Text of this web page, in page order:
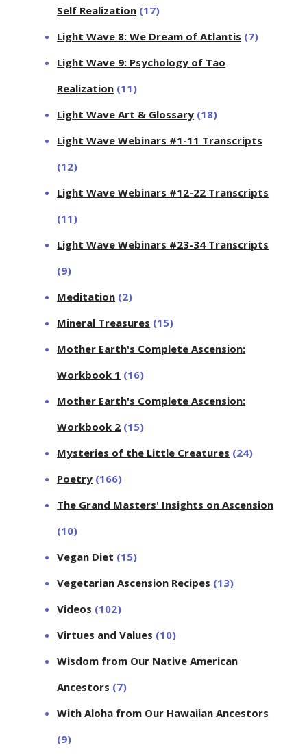
Self Realization (17)
Light Wave 8: We Dream of Atlantis (7)
Light Wave 9: Psychology of Tao
Realization (11)
Light Wave Art & Glossary (18)
Light Wave Webinars #1-11 Transcripts
(12)
Light Wave Webinars #12-22 Transcripts
(11)
Light Wave Webinars #23-34 Transcripts
(9)
Meditation (2)
Mineral Treasures (15)
Mother Earth's Complete Ascension:
Workbook 1 (16)
Mother Earth's Complete Ascension:
Workbook 2 (15)
Mysteries of the Little Creatures (24)
Poetry (166)
The Grand Masters' Insights on Ascension
(10)
Vegan Diet (15)
Vegetarian Ascension Recipes (13)
Videos (102)
Virtues and Values (10)
Wisdom from Our Native American
Ancestors (7)
With Aloha from Our Hawaiian Ancestors
(9)